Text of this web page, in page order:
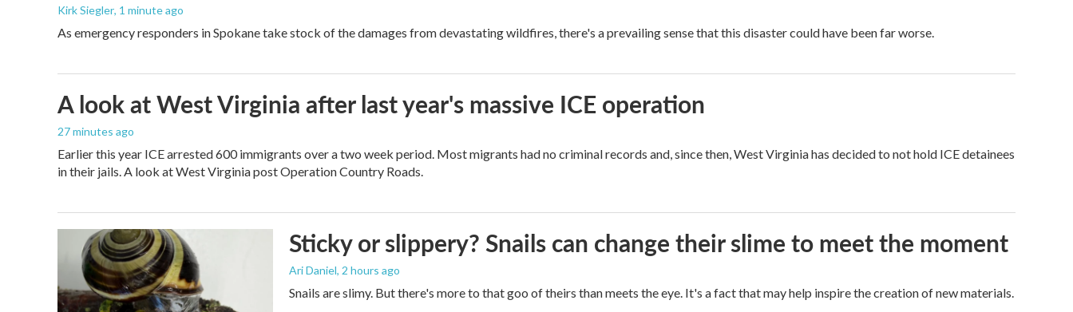
Kirk Siegler, 1 minute ago
As emergency responders in Spokane take stock of the damages from devastating wildfires, there's a prevailing sense that this disaster could have been far worse.
A look at West Virginia after last year's massive ICE operation
27 minutes ago
Earlier this year ICE arrested 600 immigrants over a two week period. Most migrants had no criminal records and, since then, West Virginia has decided to not hold ICE detainees
in their jails. A look at West Virginia post Operation Country Roads.
Sticky or slippery? Snails can change their slime to meet the moment
Ari Daniel, 2 hours ago
Snails are slimy. But there's more to that goo of theirs than meets the eye. It's a fact that may help inspire the creation of new materials.